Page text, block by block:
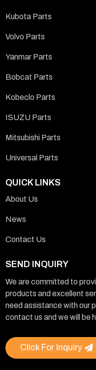
Kubota Parts
Volvo Parts
Yanmar Parts
Bobcat Parts
Kobeclo Parts
ISUZU Parts
Mitsubishi Parts
Universal Parts
QUICK LINKS
About Us
News
Contact Us
SEND INQUIRY
We are committed to
products and excellent
need assistance with our
contact us and we will be
Click For Inquiry